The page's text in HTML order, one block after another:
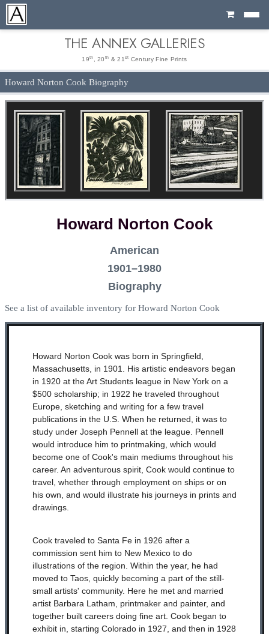
Cart
THE ANNEX GALLERIES
19th , 20 th & 21 st Century Fine Prints
Howard Norton Cook Biography
Howard Norton Cook
American
1901–1980
Biography
See a list of available inventory for Howard Norton Cook
Howard Norton Cook was born in Springfield,
Massachusetts, in 1901. His artistic endeavors began
in 1920 at the Art Students league in New York on a
$500 scholarship; in 1922 he traveled throughout
Europe, sketching and writing for a few travel
publications in the U.S. When he returned, it was to
study under Joseph Pennell at the league. Pennell
would introduce him to printmaking, which would
become one of Cook's main mediums throughout his
career. An adventurous spirit, Cook would continue to
travel, whether through employment on ships or on
his own, and would illustrate his journeys in prints and
drawings.
Cook traveled to Santa Fe in 1926 after a
commission sent him to New Mexico to do
illustrations of the region. Within the year, he had
moved to Taos, quickly becoming a part of the still-
small artists' community. Here he met and married
artist Barbara Latham, printmaker and painter, and
together built careers doing fine art. Cook began to
exhibit in, starting Colorado in 1927, and then in 1928